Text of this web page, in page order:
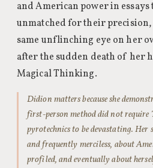
and American power in
unmatched for their
same unflinching eye on her
after the sudden death of her
Magical Thinking.
Didion matters because she
first-person method did not require
pyrotechnics to be devastating. Her
and frequently merciless, about
profiled, and eventually about